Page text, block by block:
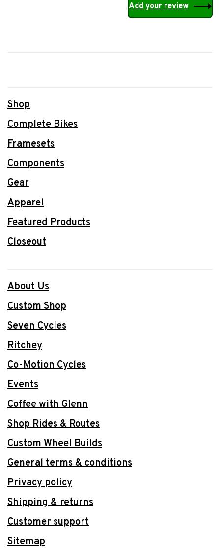
Add your review
Shop
Complete Bikes
Framesets
Components
Gear
Apparel
Featured Products
Closeout
About Us
Custom Shop
Seven Cycles
Ritchey
Co-Motion Cycles
Events
Coffee with Glenn
Shop Rides & Routes
Custom Wheel Builds
General terms & conditions
Privacy policy
Shipping & returns
Customer support
Sitemap